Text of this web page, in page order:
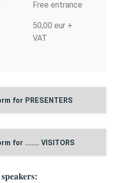
Free entrance
50,00 eur +
VAT
for PRESENTERS
for ....... VISITORS